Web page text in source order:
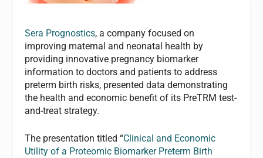
Sera Prognostics, a company focused on
improving maternal and neonatal health by
providing innovative pregnancy biomarker
information to doctors and patients to address
preterm birth risks, presented data demonstrating
the health and economic benefit of its PreTRM test-
and-treat strategy.
The presentation titled “Clinical and Economic
Utility of a Proteomic Biomarker Preterm Birth